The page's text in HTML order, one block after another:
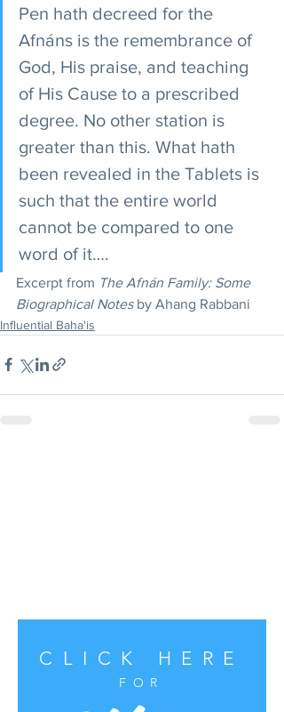
Pen hath decreed for the
Afnáns is the remembrance of
God, His praise, and teaching
of His Cause to a prescribed
degree. No other station is
greater than this. What hath
been revealed in the Tablets is
such that the entire world
cannot be compared to one
word of it….
Excerpt from The Afnán Family: Some
Biographical Notes by Ahang Rabbani
Influential Baha'is
CLICK HERE
FOR